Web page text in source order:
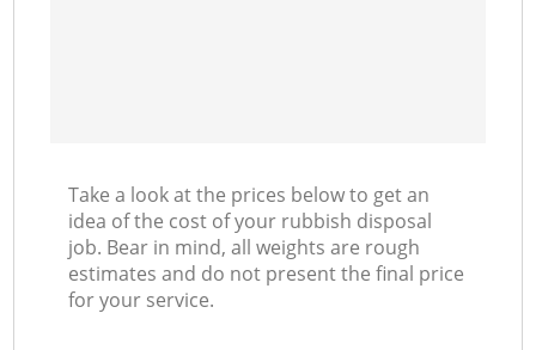
Take a look at the prices below to get an
idea of the cost of your rubbish disposal
job. Bear in mind, all weights are rough
estimates and do not present the final price
for your service.